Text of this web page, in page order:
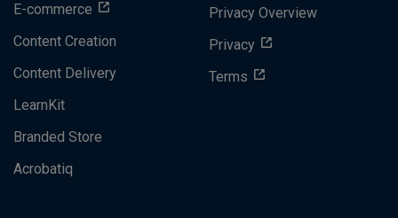
E-commerce
Content Creation
Content Delivery
LearnKit
Branded Store
Acrobatiq
Privacy Overview
Privacy
Terms